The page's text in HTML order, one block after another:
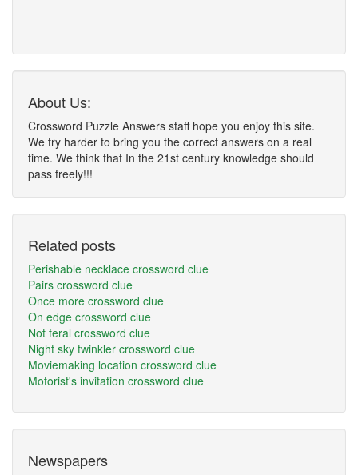
About Us:
Crossword Puzzle Answers staff hope you enjoy this site.
We try harder to bring you the correct answers on a real
time. We think that In the 21st century knowledge should
pass freely!!!
Related posts
Perishable necklace crossword clue
Pairs crossword clue
Once more crossword clue
On edge crossword clue
Not feral crossword clue
Night sky twinkler crossword clue
Moviemaking location crossword clue
Motorist's invitation crossword clue
Newspapers